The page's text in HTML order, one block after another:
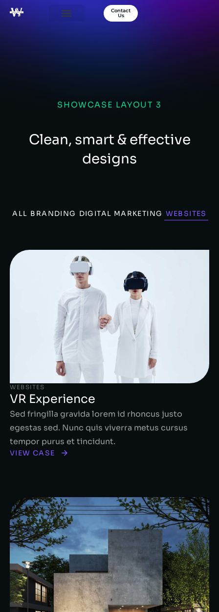
Contact
Us
SHOWCASE LAYOUT 3
Clean, smart & effective
designs
ALL BRANDING DIGITAL MARKETING WEBSITES
WEBSITES
VR Experience
Sed fringilla gravida lorem id rhoncus justo
egestas sed. Nunc quis viverra metus cursus
tempor purus et tincidunt.
VIEW CASE